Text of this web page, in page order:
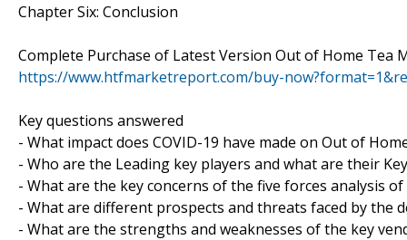
Chapter Six: Conclusion
Complete Purchase of Latest Version Out of Home Tea
https://www.htfmarketreport.com/buy-
Key questions answered
- What impact does COVID-19 have made on Out of
- Who are the Leading key players and what are their
- What are the key concerns of the five forces analysis
- What are different prospects and threats faced by the
- What are the strengths and weaknesses of the key